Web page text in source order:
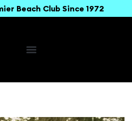
Beach Club Since 1972